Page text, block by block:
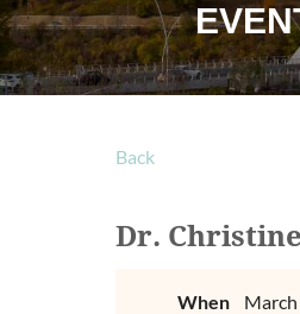
Back
Dr.
When